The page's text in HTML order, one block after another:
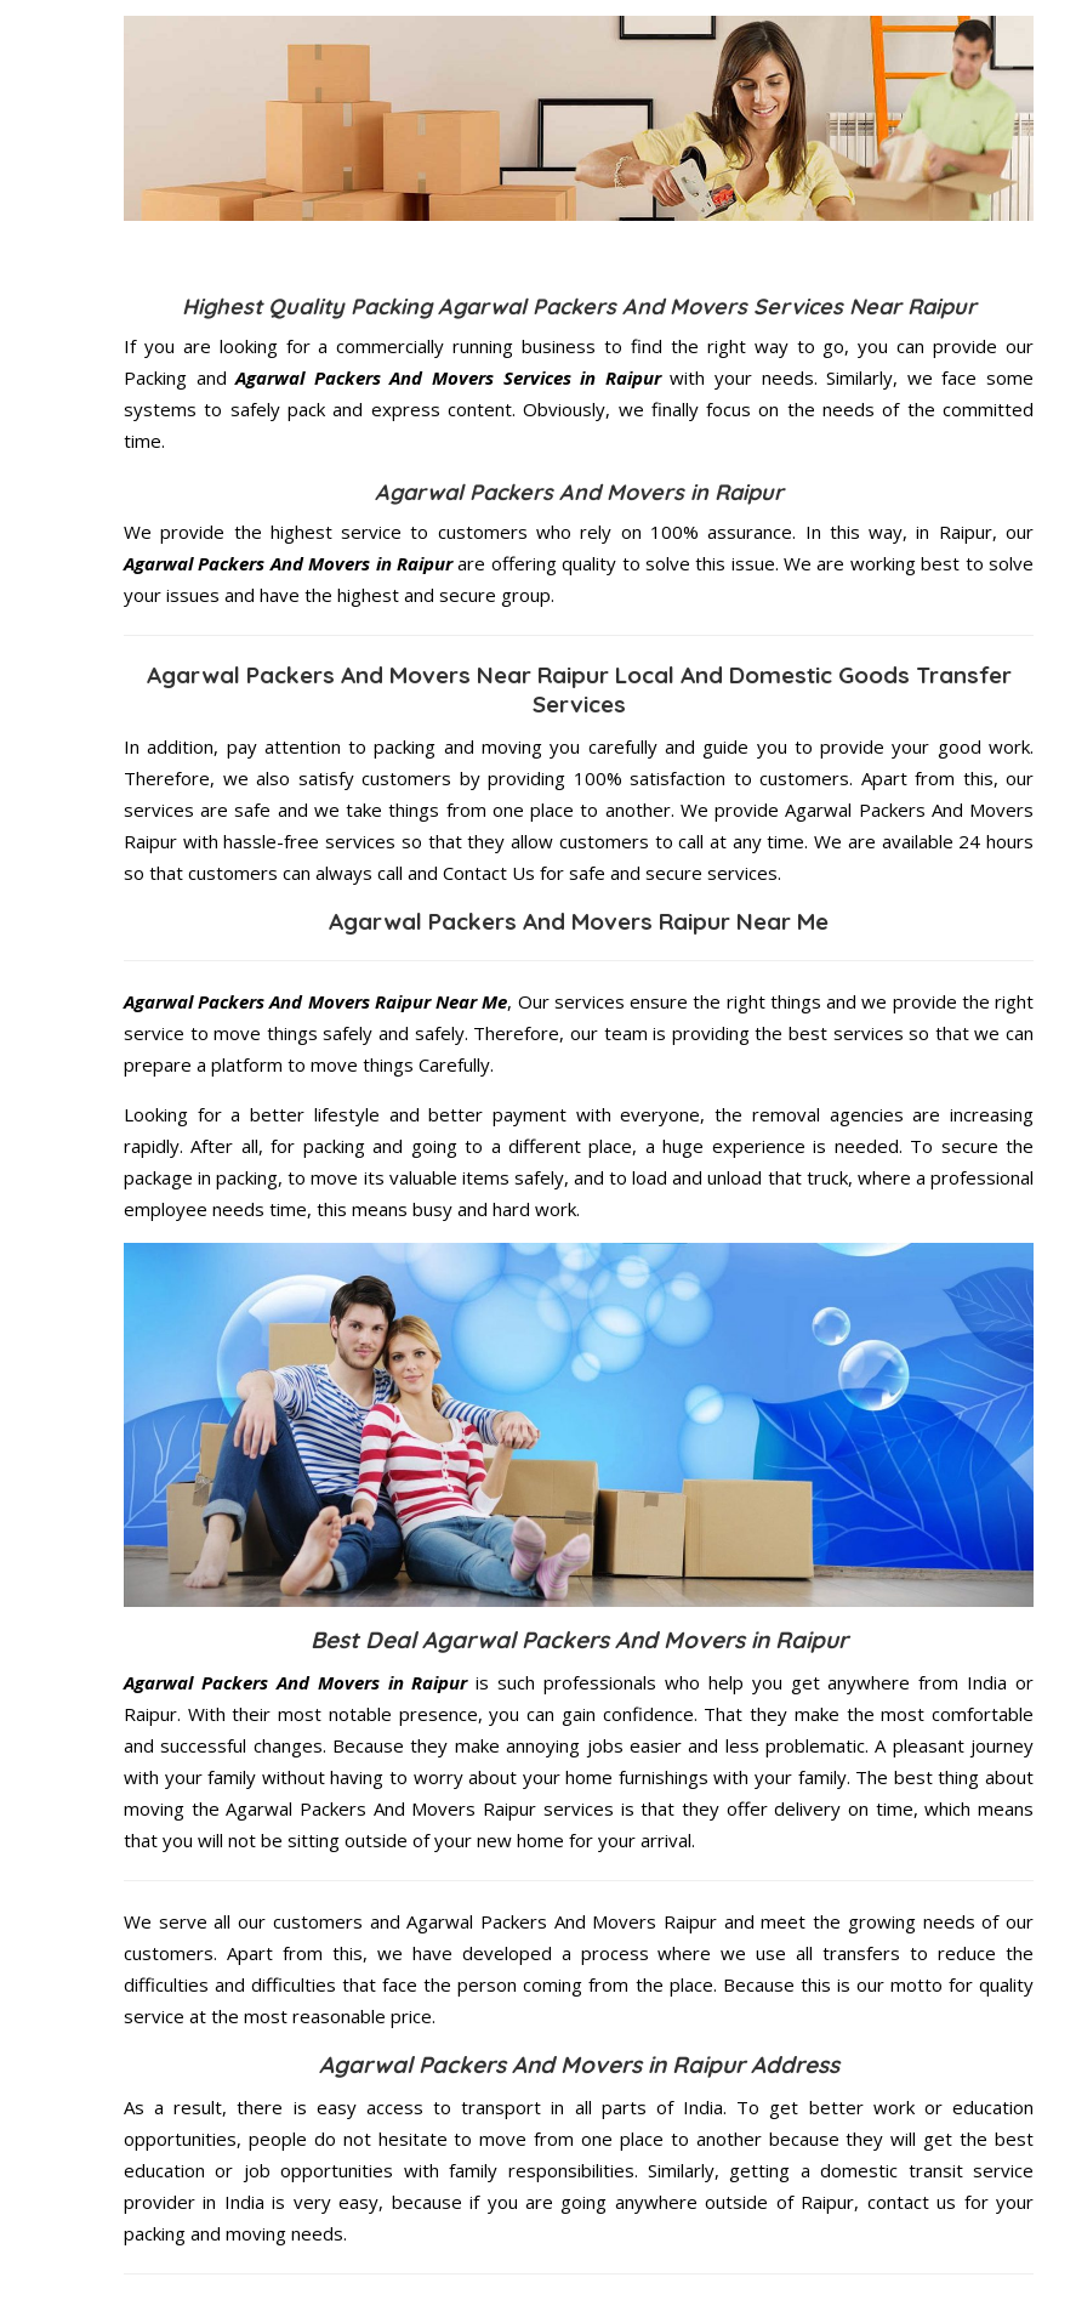
Highest Quality Packing Agarwal Packers And Movers Services Near Raipur
If you are looking for a commercially running business to find the right way to go, you can provide our
Packing andAgarwal Packers And Movers Services in Raipurwith your needs. Similarly, we face some
systems to safely pack and express content. Obviously, we finally focus on the needs of the committed
time.
Agarwal Packers And Movers in Raipur
We provide the highest service to customers who rely on 100% assurance. In this way, in Raipur, our
Agarwal Packers And Movers in Raipurare offering quality to solve this issue. We are working best to solve
your issues and have the highest and secure group.
Agarwal Packers And Movers Near Raipur Local And Domestic Goods Transfer
Services
In addition, pay attention to packing and moving you carefully and guide you to provide your good work.
Therefore, we also satisfy customers by providing 100% satisfaction to customers. Apart from this, our
services are safe and we take things from one place to another. We provide Agarwal Packers And Movers
Raipur with hassle-free services so that they allow customers to call at any time. We are available 24 hours
so that customers can always call and Contact Us for safe and secure services.
Agarwal Packers And Movers Raipur Near Me
Agarwal Packers And Movers Raipur Near Me, Our services ensure the right things and we provide the right
service to move things safely and safely. Therefore, our team is providing the best services so that we can
prepare a platform to move things Carefully.
Looking for a better lifestyle and better payment with everyone, the removal agencies are increasing
rapidly. After all, for packing and going to a different place, a huge experience is needed. To secure the
package in packing, to move its valuable items safely, and to load and unload that truck, where a professional
employee needs time, this means busy and hard work.
Best Deal Agarwal Packers And Movers in Raipur
Agarwal Packers And Movers in Raipuris such professionals who help you get anywhere from India or
Raipur. With their most notable presence, you can gain confidence. That they make the most comfortable
and successful changes. Because they make annoying jobs easier and less problematic. A pleasant journey
with your family without having to worry about your home furnishings with your family. The best thing about
moving the Agarwal Packers And Movers Raipur services is that they offer delivery on time, which means
that you will not be sitting outside of your new home for your arrival.
We serve all our customers and Agarwal Packers And Movers Raipur and meet the growing needs of our
customers. Apart from this, we have developed a process where we use all transfers to reduce the
difficulties and difficulties that face the person coming from the place. Because this is our motto for quality
service at the most reasonable price.
Agarwal Packers And Movers in Raipur Address
As a result, there is easy access to transport in all parts of India. To get better work or education
opportunities, people do not hesitate to move from one place to another because they will get the best
education or job opportunities with family responsibilities. Similarly, getting a domestic transit service
provider in India is very easy, because if you are going anywhere outside of Raipur, contact us for your
packing and moving needs.